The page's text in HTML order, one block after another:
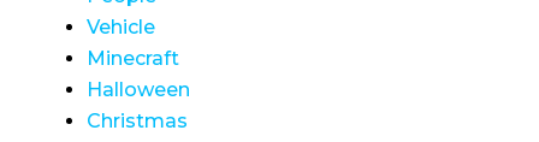
Vehicle
Minecraft
Halloween
Christmas